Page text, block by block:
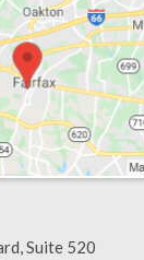
Suite 520